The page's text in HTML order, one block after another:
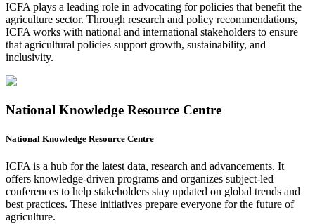
ICFA plays a leading role in advocating for policies that benefit the
agriculture sector. Through research and policy recommendations,
ICFA works with national and international stakeholders to ensure
that agricultural policies support growth, sustainability, and
inclusivity.
National Knowledge Resource Centre
National Knowledge Resource Centre
ICFA is a hub for the latest data, research and advancements. It
offers knowledge-driven programs and organizes subject-led
conferences to help stakeholders stay updated on global trends and
best practices. These initiatives prepare everyone for the future of
agriculture.